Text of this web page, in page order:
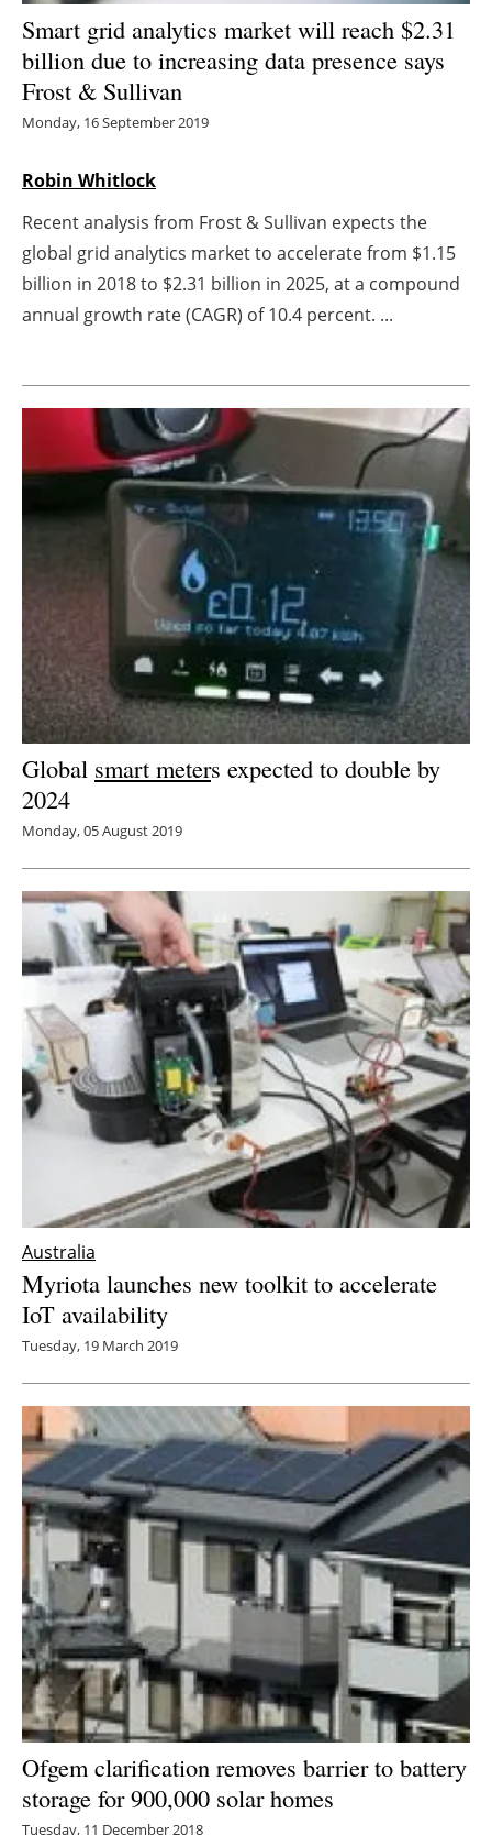
Electric/Hybrid
Interviews
Directory
Jobs
Newsletters
Smart grid analytics market will reach $2.31
billion due to increasing data presence says
Frost & Sullivan
Monday, 16 September 2019
Robin Whitlock
Recent analysis from Frost & Sullivan expects the
global grid analytics market to accelerate from $1.15
billion in 2018 to $2.31 billion in 2025, at a compound
annual growth rate (CAGR) of 10.4 percent. ...
Global smart meters expected to double by
2024
Monday, 05 August 2019
Australia
Myriota launches new toolkit to accelerate
IoT availability
Tuesday, 19 March 2019
Ofgem clarification removes barrier to battery
storage for 900,000 solar homes
Tuesday, 11 December 2018